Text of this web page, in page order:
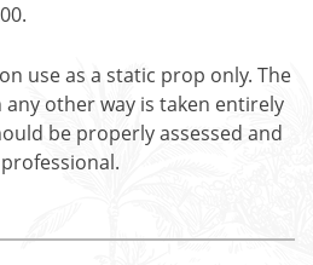
use as a static prop only. The
other way is taken entirely
be properly assessed and